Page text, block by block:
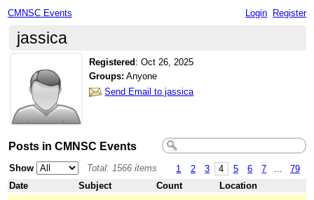
CMNSC Events Login Register
jassica
Registered :Oct 26, 2025
Groups: Anyone
Send Email to jassica
Posts in CMNSC Events
1 2 3 4 5 6 7 79
Show
Total: 1566 items
Date
Subject Count
Location